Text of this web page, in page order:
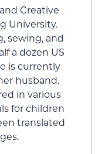
Creative
University.
sewing, and
a dozen US
is currently
husband.
in various
for children
translated